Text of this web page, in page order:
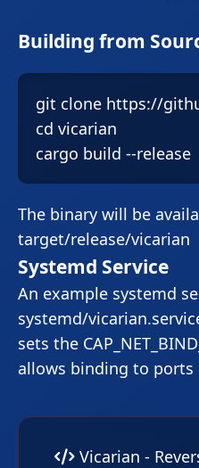
Building from
git clone https://
cd vicarian
cargo build --release
The binary will be
target/release/vicarian
Systemd Service
An example systemd
systemd/
sets the
allows binding to
Vicarian -